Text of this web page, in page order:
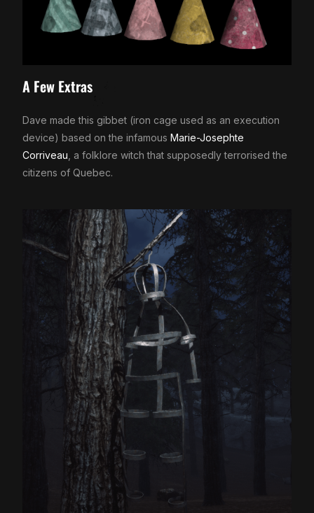
A Few Extras
Dave made this gibbet (iron cage used as an execution
device) based on the infamousMarie-Josephte
Corriveau , a folklore witch that supposedly terrorised the
citizens of Quebec.